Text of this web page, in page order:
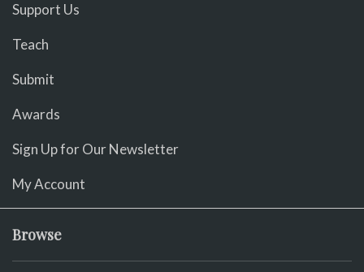
Support Us
Teach
Submit
Awards
Sign Up for Our Newsletter
My Account
Browse